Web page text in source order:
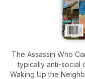
The Assassin Who
typically anti-social
Waking Up the